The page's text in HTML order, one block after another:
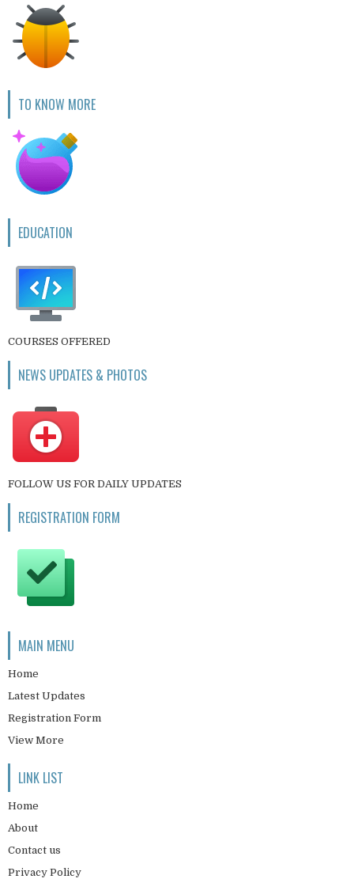
TO KNOW MORE
EDUCATION
COURSES OFFERED
NEWS UPDATES & PHOTOS
FOLLOW US FOR DAILY UPDATES
REGISTRATION FORM
MAIN MENU
Home
Latest Updates
Registration Form
View More
LINK LIST
Home
About
Contact us
Privacy Policy